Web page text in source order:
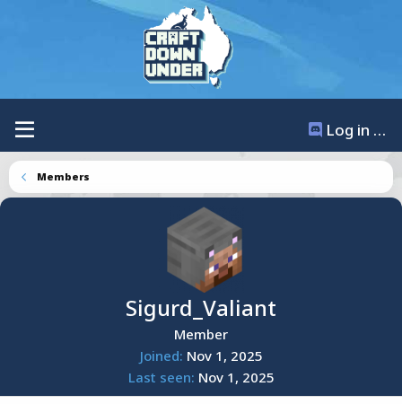
Log in / Register
Members
Sigurd_Valiant
Member
Joined Nov 1, 2025
Last seen Nov 1, 2025